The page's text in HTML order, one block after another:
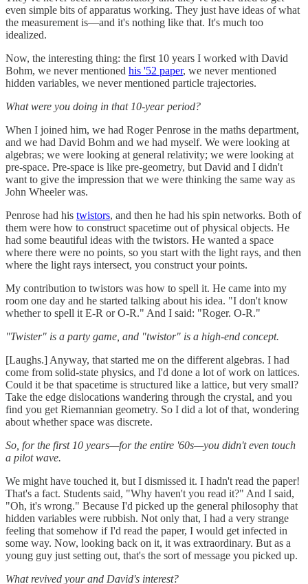
even simple bits of apparatus working. They just have ideas of what
the measurement is—and it's nothing like that. It's much too
idealized.
Now, the interesting thing: the first 10 years I worked with David
Bohm, we never mentioned his '52 paper, we never mentioned
hidden variables, we never mentioned particle trajectories.
What were you doing in that 10-year period?
When I joined him, we had Roger Penrose in the maths department,
and we had David Bohm and we had myself. We were looking at
algebras; we were looking at general relativity; we were looking at
pre-space. Pre-space is like pre-geometry, but David and I didn't
want to give the impression that we were thinking the same way as
John Wheeler was.
Penrose had his twistors, and then he had his spin networks. Both of
them were how to construct spacetime out of physical objects. He
had some beautiful ideas with the twistors. He wanted a space
where there were no points, so you start with the light rays, and then
where the light rays intersect, you construct your points.
My contribution to twistors was how to spell it. He came into my
room one day and he started talking about his idea. "I don't know
whether to spell it E-R or O-R." And I said: "Roger. O-R."
"Twister" is a party game, and "twistor" is a high-end concept.
[Laughs.] Anyway, that started me on the different algebras. I had
come from solid-state physics, and I'd done a lot of work on lattices.
Could it be that spacetime is structured like a lattice, but very small?
Take the edge dislocations wandering through the crystal, and you
find you get Riemannian geometry. So I did a lot of that, wondering
about whether space was discrete.
So, for the first 10 years—for the entire '60s—you didn't even touch
a pilot wave.
We might have touched it, but I dismissed it. I hadn't read the paper!
That's a fact. Students said, "Why haven't you read it?" And I said,
"Oh, it's wrong." Because I'd picked up the general philosophy that
hidden variables were rubbish. Not only that, I had a very strange
feeling that somehow if I'd read the paper, I would get infected in
some way. Now, looking back on it, it was extraordinary. But as a
young guy just setting out, that's the sort of message you picked up.
What revived your and David's interest?